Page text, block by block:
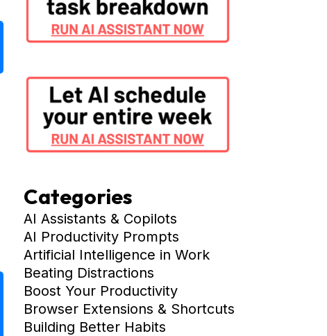
Categories
AI Assistants & Copilots
AI Productivity Prompts
Artificial Intelligence in Work
Beating Distractions
Boost Your Productivity
Browser Extensions & Shortcuts
Building Better Habits